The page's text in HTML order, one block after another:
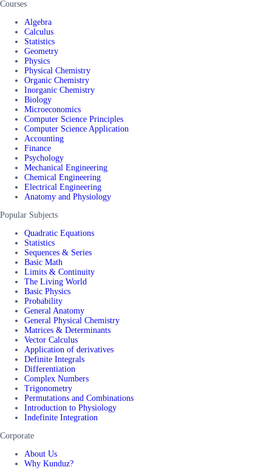
Courses
Algebra
Calculus
Statistics
Geometry
Physics
Physical Chemistry
Organic Chemistry
Inorganic Chemistry
Biology
Microeconomics
Computer Science Principles
Computer Science Application
Accounting
Finance
Psychology
Mechanical Engineering
Chemical Engineering
Electrical Engineering
Anatomy and Physiology
Popular Subjects
Quadratic Equations
Statistics
Sequences & Series
Basic Math
Limits & Continuity
The Living World
Basic Physics
Probability
General Anatomy
General Physical Chemistry
Matrices & Determinants
Vector Calculus
Application of derivatives
Definite Integrals
Differentiation
Complex Numbers
Trigonometry
Permutations and Combinations
Introduction to Physiology
Indefinite Integration
Corporate
About Us
Why Kunduz?